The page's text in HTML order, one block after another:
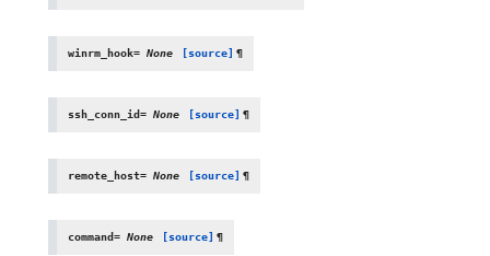
winrm_hook= None [source] ¶
ssh_conn_id= None [source] ¶
remote_host= None [source] ¶
command= None [source] ¶